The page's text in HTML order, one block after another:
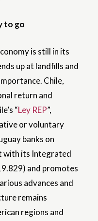
to go
is still in its
up at landfills and
Chile,
return and
“Ley REP”,
or voluntary
banks on
with its Integrated
and promotes
advances and
remains
regions and